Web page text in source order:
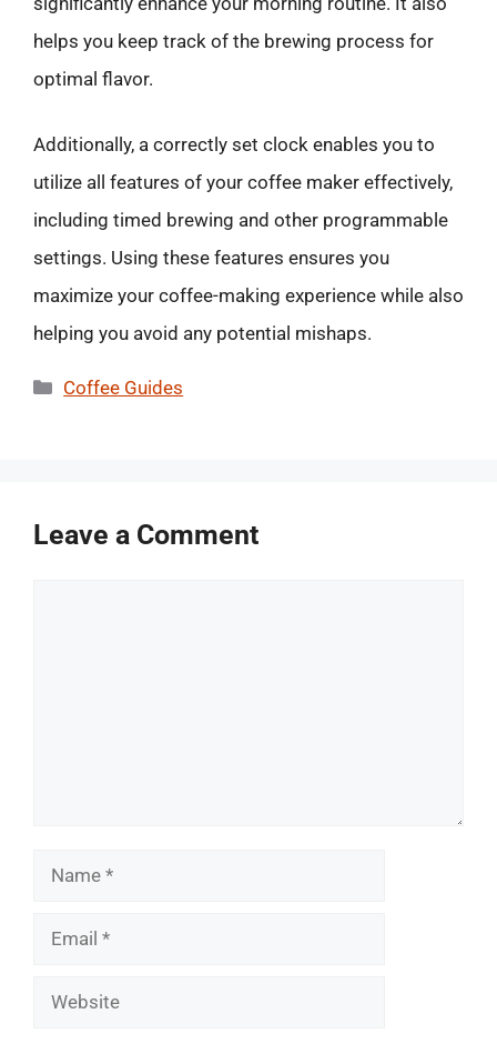
helps you keep track of the brewing process for
optimal flavor.
Additionally, a correctly set clock enables you to
utilize all features of your coffee maker effectively,
including timed brewing and other programmable
settings. Using these features ensures you
maximize your coffee-making experience while also
helping you avoid any potential mishaps.
Categories
Coffee Guides
Leave a Comment
Name
Email
Website